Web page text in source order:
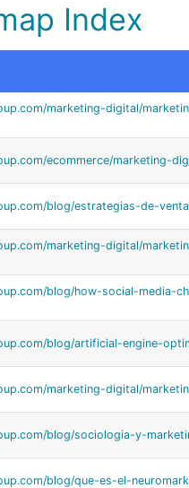
Index
marketing-digital/
ecommerce/marketing-
blog/estrategias-de-
marketing-digital/
blog/how-social-media-
blog/artificial-engine-
marketing-digital/
blog/sociologia-y-
blog/que-es-el-